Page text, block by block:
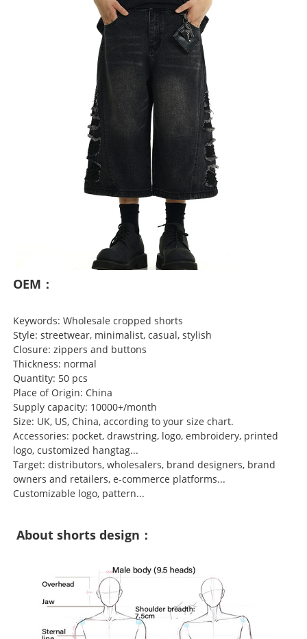
OEM：
Keywords: Wholesale cropped shorts
Style: streetwear, minimalist, casual, stylish
Closure: zippers and buttons
Thickness: normal
Quantity: 50 pcs
Place of Origin: China
Supply capacity: 10000+/month
Size: UK, US, China, according to your size chart.
Accessories: pocket, drawstring, logo, embroidery, printed
logo, customized hangtag...
Target: distributors, wholesalers, brand designers, brand
owners and retailers, e-commerce platforms...
Customizable logo, pattern...
About shorts design：